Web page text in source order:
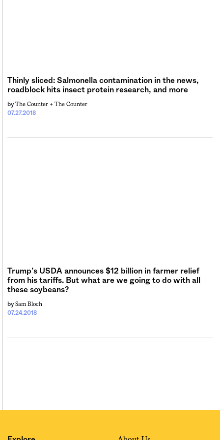
Thinly sliced: Salmonella contamination in the news,
roadblock hits insect protein research, and more
07.27.2018
by The Counter + The Counter
Trump’s USDA announces $12 billion in farmer relief
from his tariffs. But what are we going to do with all
these soybeans?
07.24.2018
by Sam Bloch